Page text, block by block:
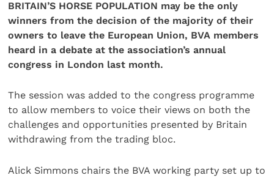
BRITAIN’S HORSE POPULATION may be the only
winners from the decision of the majority of their
owners to leave the European Union, BVA members
heard in a debate at the association’s annual
congress in London last month.
The session was added to the congress programme
to allow members to voice their views on both the
challenges and opportunities presented by Britain
withdrawing from the trading bloc.
Alick Simmons chairs the BVA working party set up to